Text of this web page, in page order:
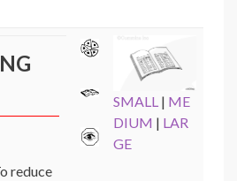
reduce
SMALL | ME
DIUM | LAR
GE